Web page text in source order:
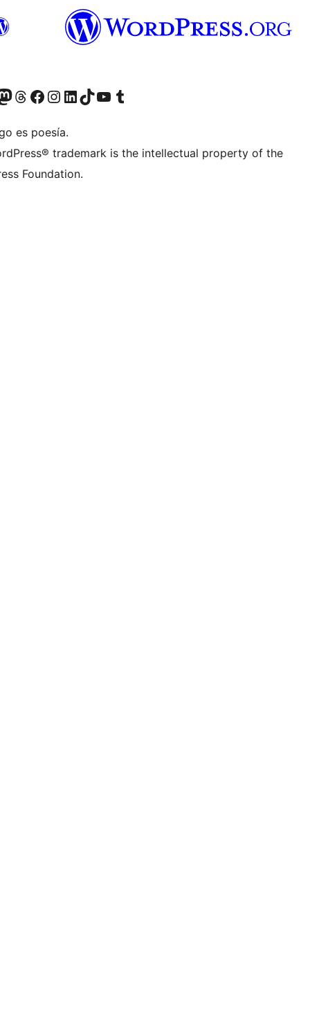
accountaccount
our Mastodon account
Visit our Threads account
Visit our Facebook page
Visit our Instagram account
Visit our LinkedIn account
Visit our TikTok account
Visit our YouTube channel
Visit our Tumblr account
es poesía.
trademark is the intellectual property of the
Foundation.